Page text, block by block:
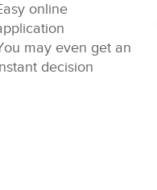
online
may even get an
decision